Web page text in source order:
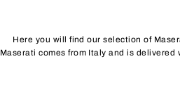
Here you will find our selection of
Maserati comes from Italy and is